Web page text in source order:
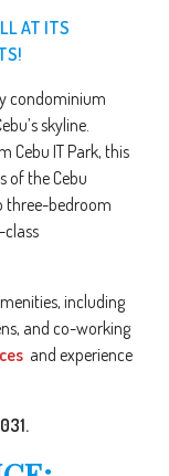
AT ITS
condominium
skyline.
Cebu IT Park, this
of the Cebu
three-bedroom
class
including
and co-working
and experience